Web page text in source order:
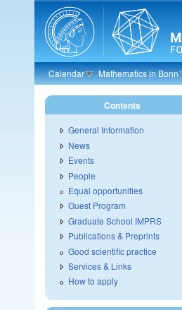
Skip to main content
Calendar Mathematics in Bonn
Contents
General Information
News
Events
People
Equal opportunities
Guest Program
Graduate School IMPRS
Publications & Preprints
Good scientific practice
Services & Links
How to apply